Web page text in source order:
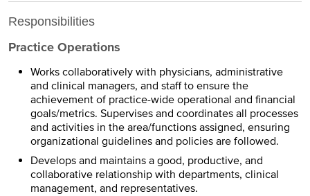
Responsibilities
Practice Operations
Works collaboratively with physicians, administrative
and clinical managers, and staff to ensure the
achievement of practice-wide operational and financial
goals/metrics. Supervises and coordinates all processes
and activities in the area/functions assigned, ensuring
organizational guidelines and policies are followed.
Develops and maintains a good, productive, and
collaborative relationship with departments, clinical
management, and representatives.